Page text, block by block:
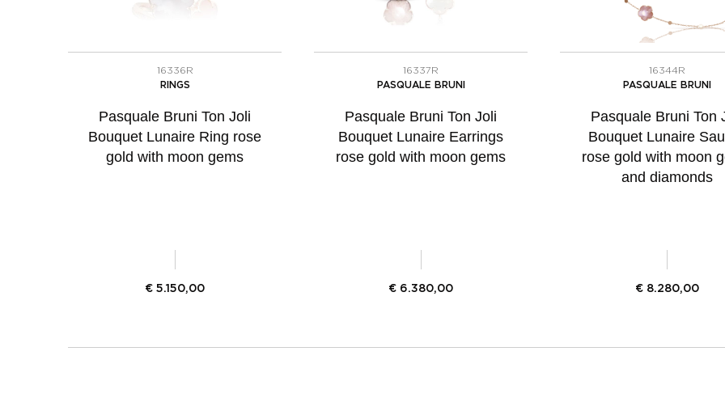
16336R
RINGS
Pasquale Bruni Ton Joli
Bouquet Lunaire Ring rose
gold with moon gems
€ 5.150,00
16337R
PASQUALE BRUNI
Pasquale Bruni Ton Joli
Bouquet Lunaire Earrings
rose gold with moon gems
€ 6.380,00
16344R
PASQUALE BRUNI
Pasquale Bruni Ton
Bouquet Lunaire
rose gold with moon
and diamonds
€ 8.280,00